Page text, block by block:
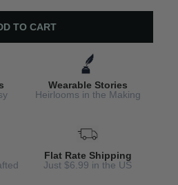
TO CART
Wearable Stories
Heirlooms in the Making
Flat Rate Shipping
Just $6.99 in the US